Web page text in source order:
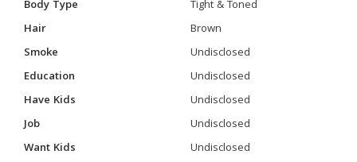
Body Type
Tight & Toned
Hair
Brown
Smoke
Undisclosed
Education
Undisclosed
Have Kids
Undisclosed
Job
Undisclosed
Want Kids
Undisclosed